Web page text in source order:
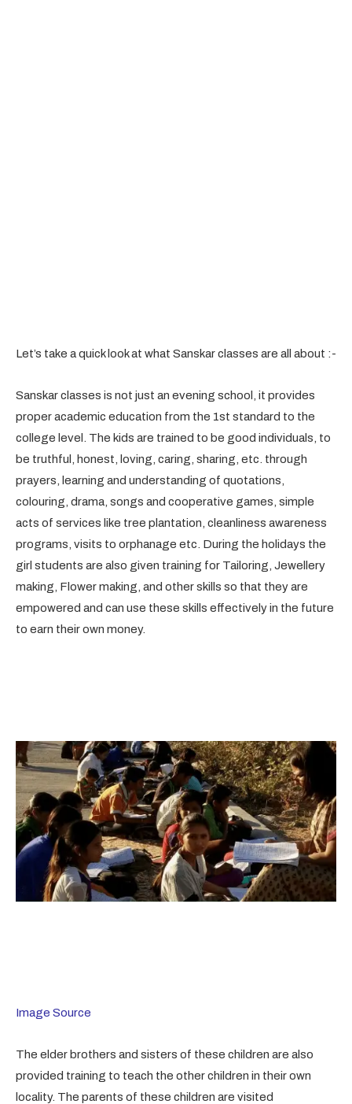
Let’s take a quick look at what Sanskar classes are all about :-
Sanskar classes is not just an evening school, it provides
proper academic education from the 1st standard to the
college level. The kids are trained to be good individuals, to
be truthful, honest, loving, caring, sharing, etc. through
prayers, learning and understanding of quotations,
colouring, drama, songs and cooperative games, simple
acts of services like tree plantation, cleanliness awareness
programs, visits to orphanage etc. During the holidays the
girl students are also given training for Tailoring, Jewellery
making, Flower making, and other skills so that they are
empowered and can use these skills effectively in the future
to earn their own money.
Image Source
The elder brothers and sisters of these children are also
provided training to teach the other children in their own
locality. The parents of these children are visited